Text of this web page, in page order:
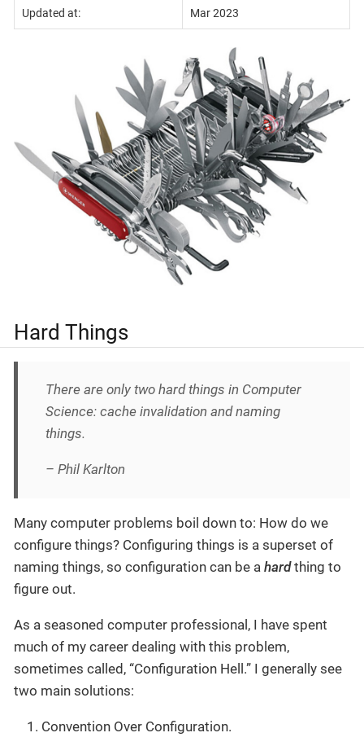
Updated at: Mar 2023
Hard Things
There are only two hard things in Computer
Science: cache invalidation and naming
things.
– Phil Karlton
Many computer problems boil down to: How do we
configure things? Configuring things is a superset of
naming things, so configuration can be a hardthing to
figure out.
As a seasoned computer professional, I have spent
much of my career dealing with this problem,
sometimes called, “Configuration Hell.” I generally see
two main solutions:
Convention Over Configuration.